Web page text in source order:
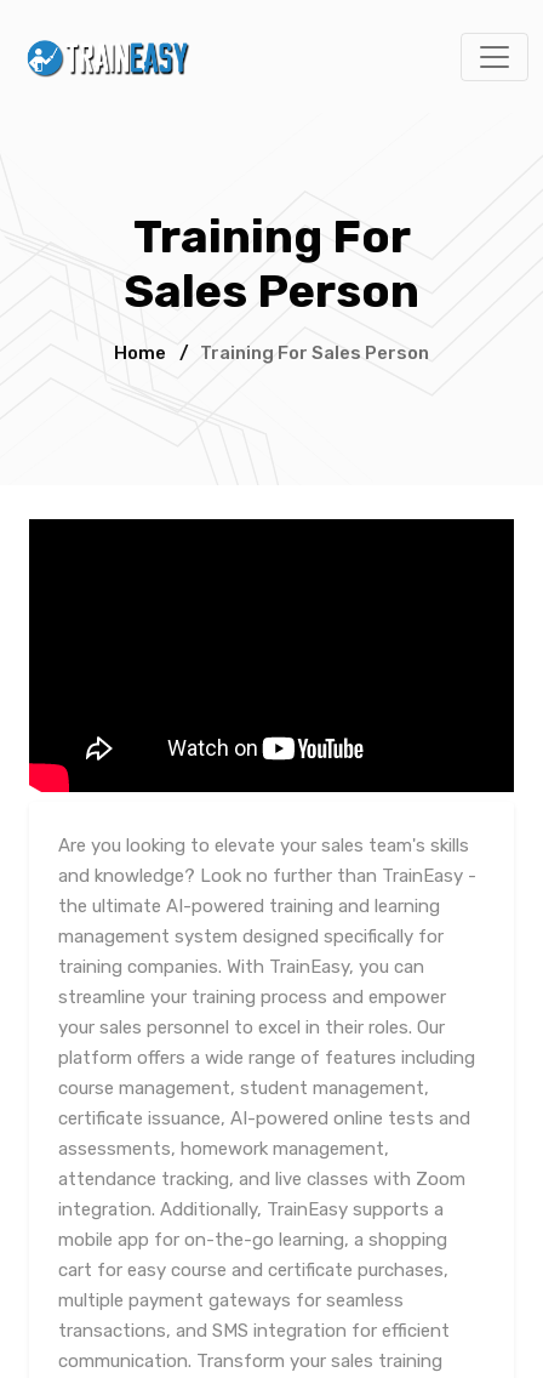
Training For
Sales Person
Home / Training For Sales Person
Are you looking to elevate your sales team's skills
and knowledge? Look no further than TrainEasy -
the ultimate AI-powered training and learning
management system designed specifically for
training companies. With TrainEasy, you can
streamline your training process and empower
your sales personnel to excel in their roles. Our
platform offers a wide range of features including
course management, student management,
certificate issuance, AI-powered online tests and
assessments, homework management,
attendance tracking, and live classes with Zoom
integration. Additionally, TrainEasy supports a
mobile app for on-the-go learning, a shopping
cart for easy course and certificate purchases,
multiple payment gateways for seamless
transactions, and SMS integration for efficient
communication. Transform your sales training